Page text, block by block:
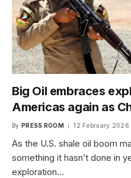
Big Oil embraces
Americas again as
By PRESS ROOM 12 February 2026
As the U.S. shale oil boom
something it hasn’t done in
exploration…